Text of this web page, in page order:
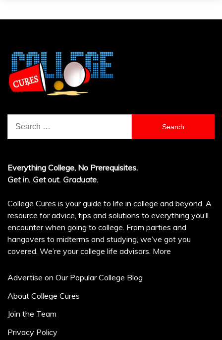
for:
Everything College, No Prerequisites.
Get in. Get out. Graduate.
College Cures is your guide to life in college and beyond. A
resource for advice, tips and solutions to everything you’ll
encounter when going to college. From parties and
hangovers to midterms and studying, we’ve got you
covered. We’re your college life advisors. More
Advertise on Our Popular College Blog
About College Cures
Join the Team
Privacy Policy